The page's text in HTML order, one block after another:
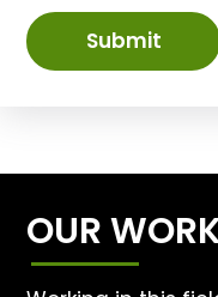
Submit
OUR